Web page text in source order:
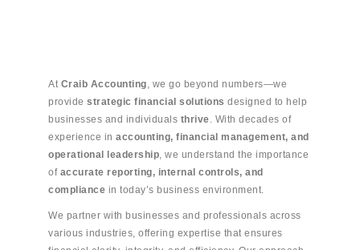
At Craib Accounting , we go beyond numbers—we
provide strategic financial solutions designed to help
businesses and individuals thrive . With decades of
experience in accounting, financial management, and
operational leadership , we understand the importance
of accurate reporting, internal controls, and
compliance in today’s business environment.
We partner with businesses and professionals across
various industries, offering expertise that ensures